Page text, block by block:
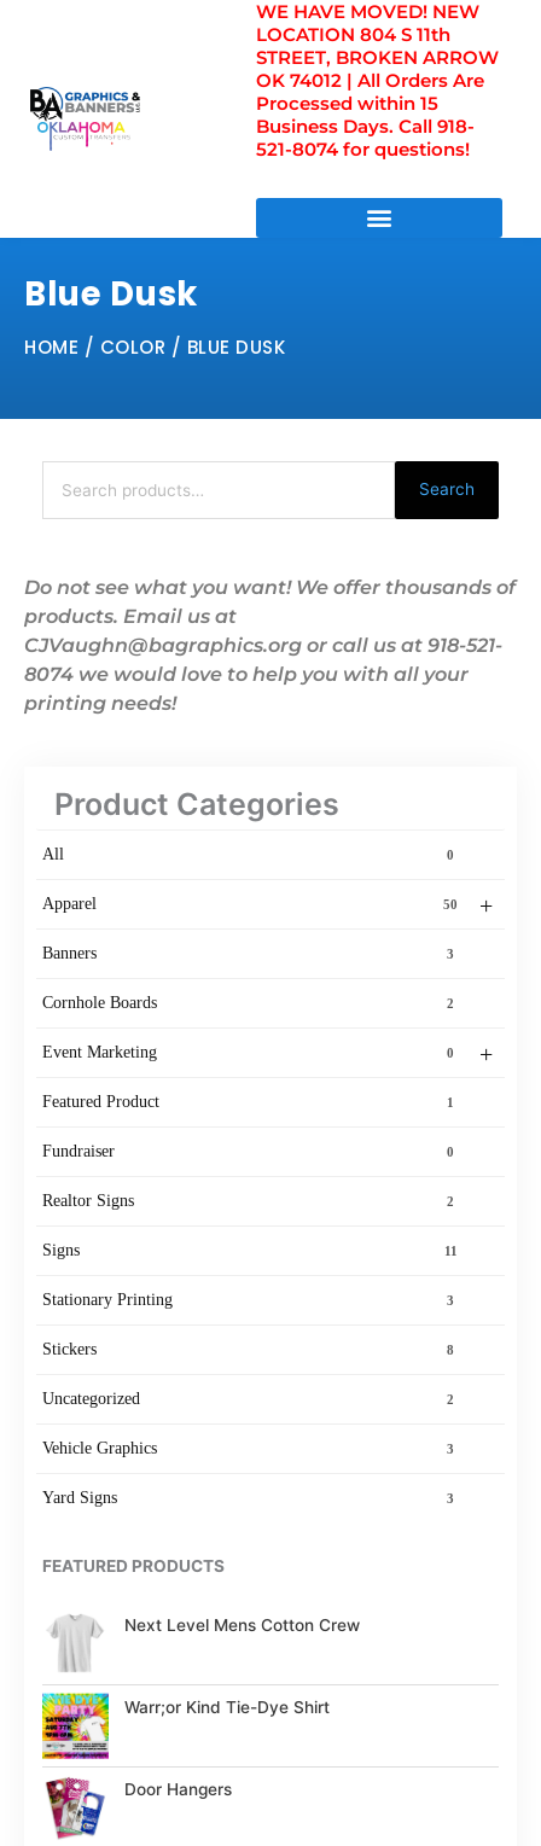
WE HAVE MOVED! NEW
LOCATION 804 S 11th
STREET, BROKEN ARROW
OK 74012 | All Orders Are
Processed within 15
Business Days. Call 918-
521-8074 for questions!
Blue Dusk
HOME / COLOR / BLUE DUSK
Search
for:
Search
Do not see what you want! We offer thousands of
products. Email us at
CJVaughn@bagraphics.org or call us at 918-521-
8074 we would love to help you with all your
printing needs!
Product Categories
All 0
+
Apparel 50
Banners 3
Cornhole Boards 2
+
Event Marketing 0
Featured Product 1
Fundraiser 0
Realtor Signs 2
Signs 11
Stationary Printing 3
Stickers 8
Uncategorized 2
Vehicle Graphics 3
Yard Signs 3
FEATURED PRODUCTS
Next Level Mens Cotton Crew
Warr;or Kind Tie-Dye Shirt
Door Hangers